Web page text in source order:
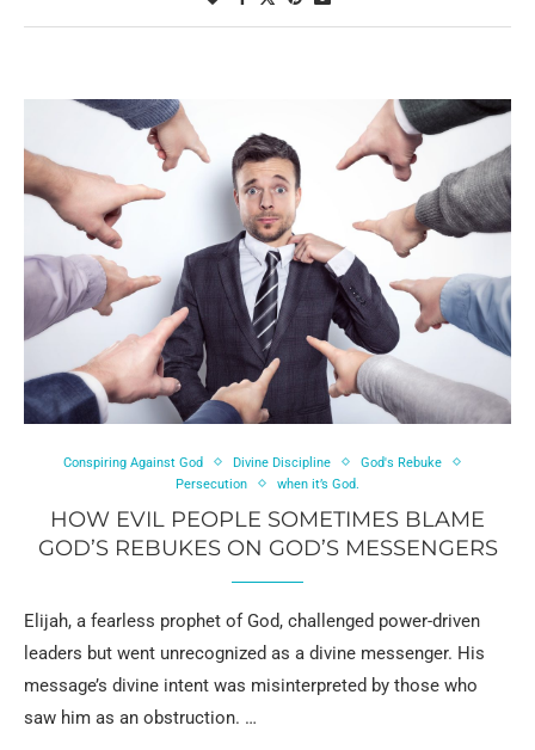
Conspiring Against God Divine Discipline
God's Rebuke
Persecution
when it’s God.
HOW EVIL PEOPLE SOMETIMES BLAME
GOD’S REBUKES ON GOD’S MESSENGERS
Elijah, a fearless prophet of God, challenged power-driven
leaders but went unrecognized as a divine messenger. His
message’s divine intent was misinterpreted by those who
saw him as an obstruction. …